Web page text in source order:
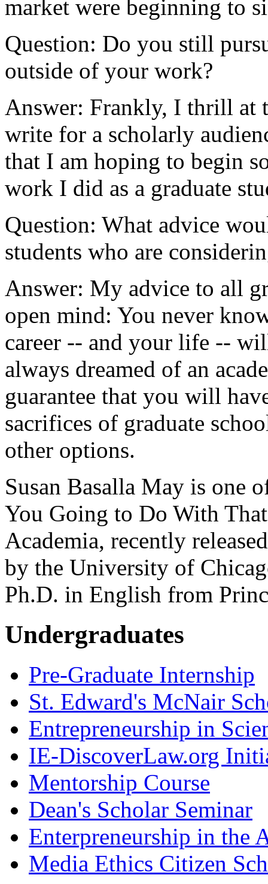
market were beginning to
Question: Do you still
outside of your work?
Answer: Frankly, I thrill at
write for a scholarly
that I am hoping to begin
work I did as a graduate
Question: What advice
students who are
Answer: My advice to all
open mind: You never
career -- and your life --
always dreamed of an
guarantee that you will
sacrifices of graduate
other options.
Susan Basalla May is one
You Going to Do With
Academia, recently
by the University of
Ph.D. in English from
Undergraduates
Pre-Graduate Internship
St. Edward's McNair
Entrepreneurship in
IE-DiscoverLaw.org
Mentorship Course
Dean's Scholar Seminar
Enterpreneurship in the
Media Ethics Citizen